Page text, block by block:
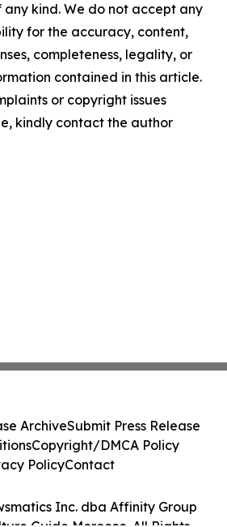
kind. We do not accept any
for the accuracy, content,
completeness, legality, or
contained in this article.
or copyright issues
kindly contact the author
Inc. dba Affinity Group
ArchiveSubmit Press Release
Copyright/DMCA Policy
PolicyContact